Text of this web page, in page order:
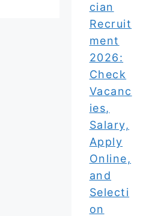
cian
Recruit
ment
2026:
Check
Vacanc
ies,
Salary,
Apply
Online,
and
Selecti
on